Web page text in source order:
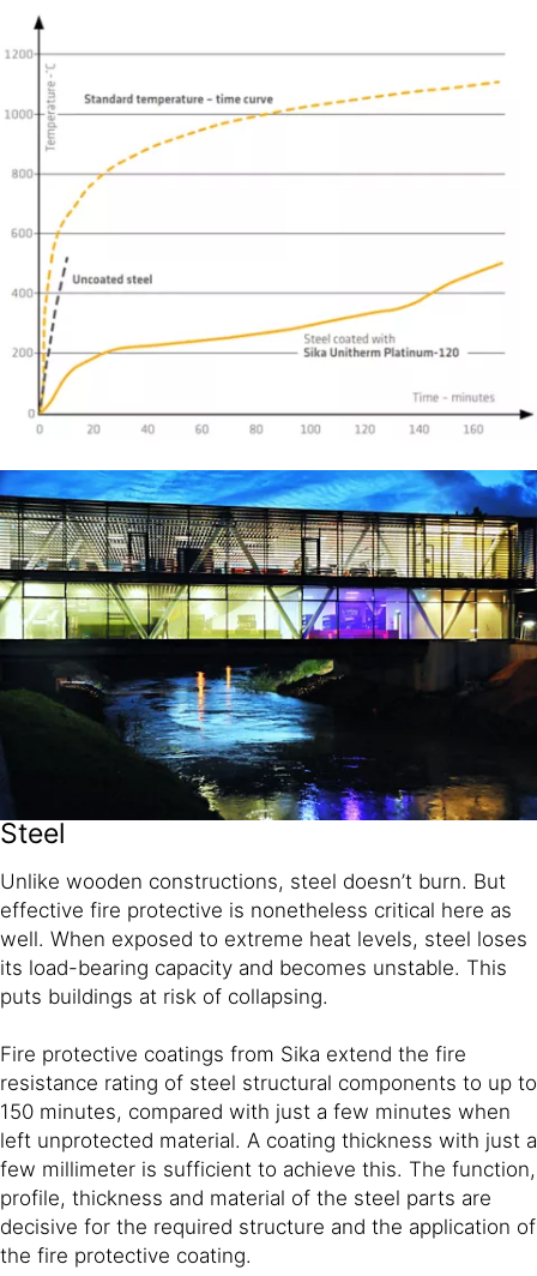
Steel
Unlike wooden constructions, steel doesn’t burn. But
effective fire protective is nonetheless critical here as
well. When exposed to extreme heat levels, steel loses
its load-bearing capacity and becomes unstable. This
puts buildings at risk of collapsing.
Fire protective coatings from Sika extend the fire
resistance rating of steel structural components to up to
150 minutes, compared with just a few minutes when
left unprotected material. A coating thickness with just a
few millimeter is sufficient to achieve this. The function,
profile, thickness and material of the steel parts are
decisive for the required structure and the application of
the fire protective coating.